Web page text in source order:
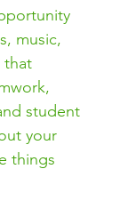
music,
that
student
your
things